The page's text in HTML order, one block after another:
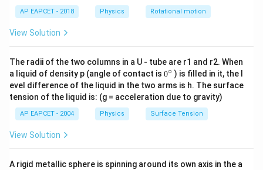
AP EAPCET - 2018 Physics Rotational motion
View Solution
The radii of the two columns in a U - tube are r1 and r2. When
a liquid of density p (angle of contact is 0
{}
^
\c
ir
c
0∘ ) is filled in it, the l
evel difference of the liquid in the two arms is h. The surface
tension of the liquid is: (g = acceleration due to gravity)
AP EAPCET - 2004 Physics Surface Tension
View Solution
A rigid metallic sphere is spinning around its own axis in the a